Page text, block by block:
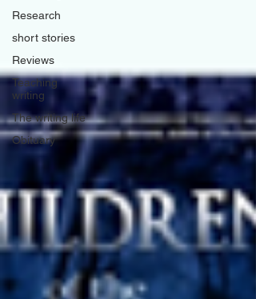
Research
short stories
Reviews
Teaching
writing
The writing life
Obituary